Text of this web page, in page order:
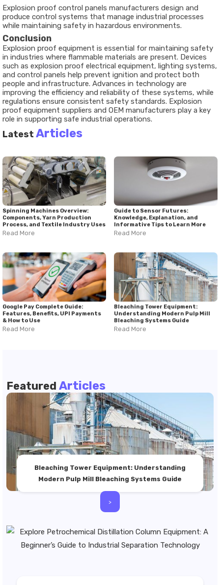
Explosion proof control panels manufacturers design and
produce control systems that manage industrial processes
while maintaining safety in hazardous environments.
Conclusion
Explosion proof equipment is essential for maintaining safety
in industries where flammable materials are present. Devices
such as explosion proof electrical equipment, lighting systems,
and control panels help prevent ignition and protect both
people and infrastructure. Advances in technology are
improving the efficiency and reliability of these systems, while
regulations ensure consistent safety standards. Explosion
proof equipment suppliers and OEM manufacturers play a key
role in supporting safe industrial operations.
Latest Articles
Spinning Machines Overview:
Components, Yarn Production
Process, and Textile Industry Uses
Read More
Guide to Sensor Futures:
Knowledge, Explanation, and
Informative Tips to Learn More
Read More
Google Pay Complete Guide:
Features, Benefits, UPI Payments
& How to Use
Read More
Bleaching Tower Equipment:
Understanding Modern Pulp Mill
Bleaching Systems Guide
Read More
Featured Articles
Bleaching Tower Equipment: Understanding
Modern Pulp Mill Bleaching Systems Guide
>